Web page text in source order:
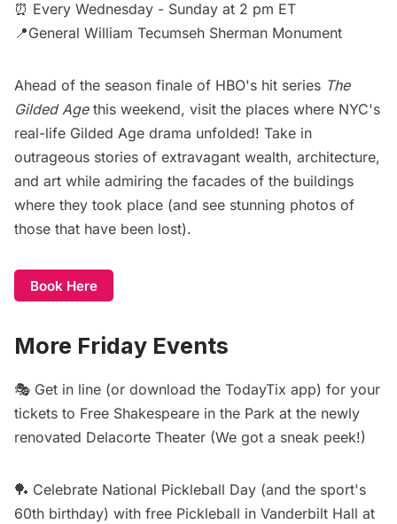
⏰ Every Wednesday - Sunday at 2 pm ET
📍General William Tecumseh Sherman Monument
Ahead of the season finale of HBO's hit series The
Gilded Agethis weekend, visit the places where NYC's
real-life Gilded Age drama unfolded! Take in
outrageous stories of extravagant wealth, architecture,
and art while admiring the facades of the buildings
where they took place (and see stunning photos of
those that have been lost).
Book Here
More Friday Events
🎭 Get in line (or download the TodayTix app) for your
tickets to Free Shakespeare in the Park at the newly
renovated Delacorte Theater (We got a sneak peek!)
🏓 Celebrate National Pickleball Day (and the sport's
60th birthday) with free Pickleball in Vanderbilt Hall at